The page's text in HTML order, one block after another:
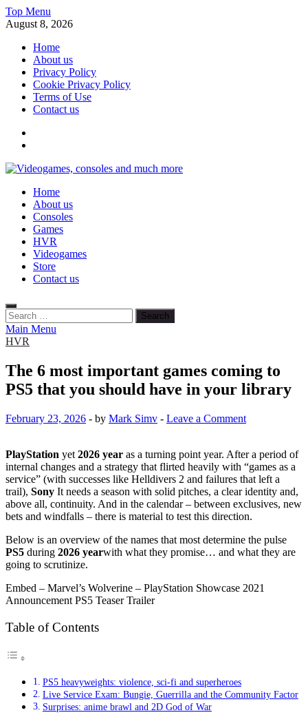
Skip
to
Top Menu
August 8, 2026
Home
About us
Privacy Policy
Cookie Privacy Policy
Terms of Use
Contact us
Videogames, consoles and much more
Information about consoles, plays, xbox, games recently
Home
About us
Consoles
Games
HVR
Videogames
Store
Contact us
Search
for:
Main Menu
HVR
The 6 most important games coming to
PS5 that you should have in your library
February 23, 2026 - by Mark Simv - Leave a Comment
PlayStation yet 2026 year as a turning point year. After a period of
internal changes and a strategy that flirted heavily with “games as a
service” (with successes like Helldivers 2 and failures that left a
trail), Sony It needs a season with solid pitches, a clear identity and,
above all, continuity. And in the calendar – between exclusives, new
bets and windfalls – there is material to test this direction.
Below is an overview of the names that most determine the pulse
PS5 during 2026 yearwith what they promise… and what they are
going to scrutinize.
Embed – Marvel’s Wolverine – PlayStation Showcase 2021
Announcement PS5 Teaser Trailer
Table of Contents
PS5 heavyweights: violence, sci-fi and superheroes
Live Service Exam: Bungie, Guerrilla and the Community Factor
Surprises: anime brawl and 2D God of War